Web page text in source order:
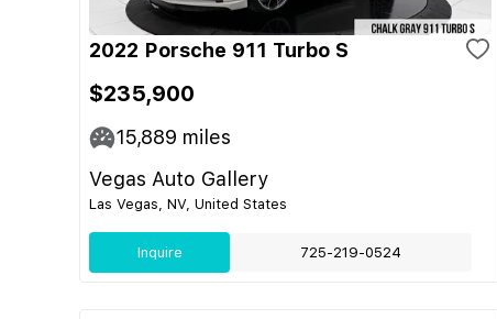
2022 Porsche 911 Turbo S
$235,900
15,889 miles
Vegas Auto Gallery
Las Vegas, NV, United States
Inquire 725-219-0524